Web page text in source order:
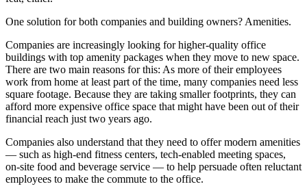
One solution for both companies and building owners? Amenities.
Companies are increasingly looking for higher-quality office
buildings with top amenity packages when they move to new space.
There are two main reasons for this: As more of their employees
work from home at least part of the time, many companies need less
square footage. Because they are taking smaller footprints, they can
afford more expensive office space that might have been out of their
financial reach just two years ago.
Companies also understand that they need to offer modern amenities
— such as high-end fitness centers, tech-enabled meeting spaces,
on-site food and beverage service — to help persuade often reluctant
employees to make the commute to the office.